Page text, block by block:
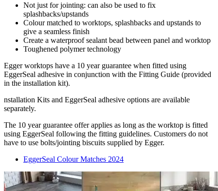
Not just for jointing: can also be used to fix
splashbacks/upstands
Colour matched to worktops, splashbacks and upstands to
give a seamless finish
Create a waterproof sealant bead between panel and worktop
Toughened polymer technology
Egger worktops have a 10 year guarantee when fitted using
EggerSeal adhesive in conjunction with the Fitting Guide (provided
in the installation kit).
nstallation Kits and EggerSeal adhesive options are available
separately.
The 10 year guarantee offer applies as long as the worktop is fitted
using EggerSeal following the fitting guidelines. Customers do not
have to use bolts/jointing biscuits supplied by Egger.
EggerSeal Colour Matches 2024